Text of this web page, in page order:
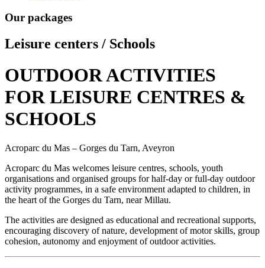
Our packages
Leisure centers / Schools
OUTDOOR ACTIVITIES
FOR LEISURE CENTRES &
SCHOOLS
Acroparc du Mas – Gorges du Tarn, Aveyron
Acroparc du Mas welcomes leisure centres, schools, youth
organisations and organised groups for half-day or full-day outdoor
activity programmes, in a safe environment adapted to children, in
the heart of the Gorges du Tarn, near Millau.
The activities are designed as educational and recreational supports,
encouraging discovery of nature, development of motor skills, group
cohesion, autonomy and enjoyment of outdoor activities.